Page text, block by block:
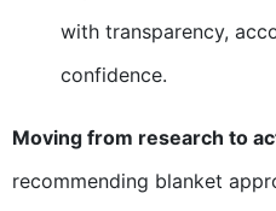
with transparency,
confidence.
Moving from research to
recommending blanket